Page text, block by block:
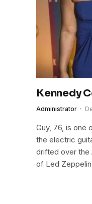
Kennedy
Administrator
Guy, 76, is one
the electric
drifted over the
of Led Zeppelin